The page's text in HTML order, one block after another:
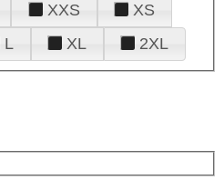
XXS
XS
L XL 2XL